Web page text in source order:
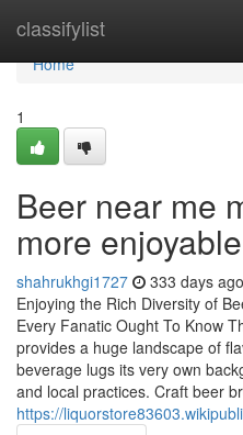
classifylist
Home
Home
1
Beer near me
more
shahrukhgi1727 333 days ago
Enjoying the Rich Diversity of
Every Fanatic Ought To Know
provides a huge landscape of
beverage lugs its very own
and local practices. Craft beer
https://